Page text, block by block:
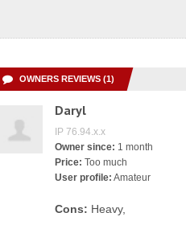
OWNERS REVIEWS (1)
Daryl
IP 76.94.x.x
Owner since: 1 month
Price: Too much
User profile: Amateur
Cons: Heavy,